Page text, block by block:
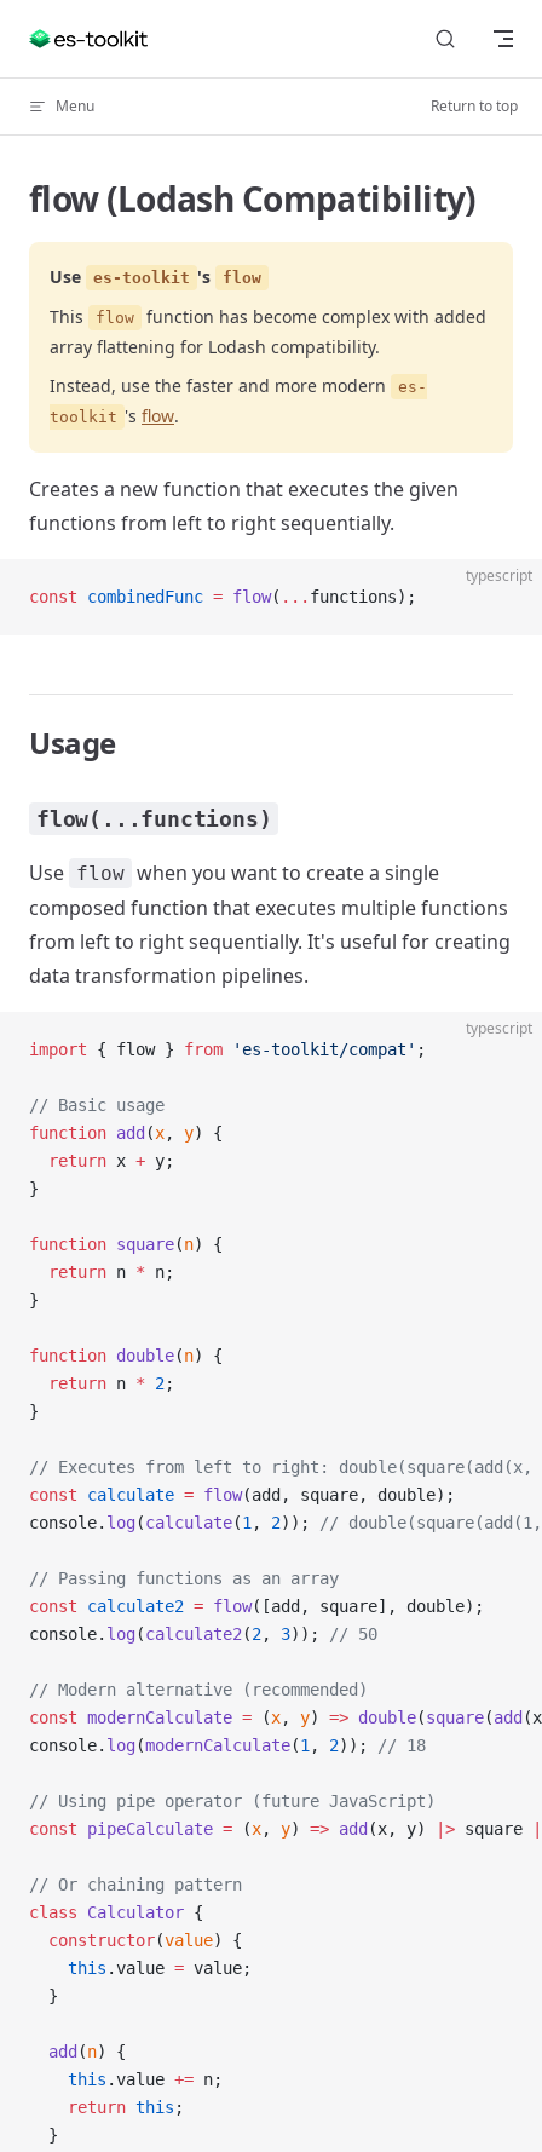
Skip to content
Menu Return to top
flow (Lodash Compatibility)
Use es-toolkit 's flow
This flow
function has become complex with added
array flattening for Lodash compatibility.
Instead, use the faster and more modern
es-
toolkit 's flow.
Creates a new function that executes the given
functions from left to right sequentially.
typescript
const combinedFunc = flow( ... functions);
Usage
flow(...functions)
Use flow when you want to create a single
composed function that executes multiple functions
from left to right sequentially. It's useful for creating
data transformation pipelines.
typescript
import { flow } from 'es-toolkit/compat' ;
// Basic usage
function add (x, y) {
  return
x + y;
}
function square(n) {
  return
n * n;
}
function double(n) {
  return
n * 2;
}
// Executes from left to right:
const calculate = flow(add, square, double);
console. log (calculate(1 , 2)); //
// Passing functions as an array
const calculate2 = flow([add, square], double);
console. log (calculate2 (2, 3)); // 50
// Modern alternative (recommended)
const modernCalculate = (x, y) => double(square(add
console. log (modernCalculate(1 , 2)); // 18
// Using pipe operator (future JavaScript)
const pipeCalculate = (x, y) => add (x, y) |> square
// Or chaining pattern
class Calculator {
  constructor
(value) {
    this
.value = value;
  }
  add
(n) {
    this
.value += n;
    return
this ;
  }